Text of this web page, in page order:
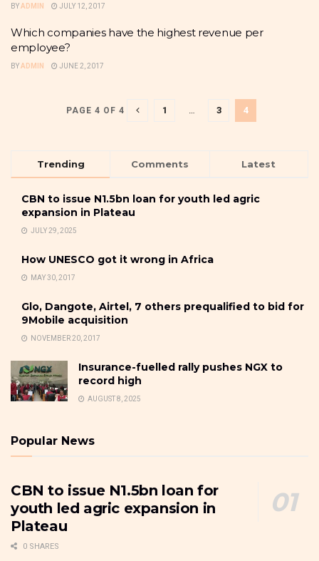
BYADMIN JULY 12, 2017
Which companies have the highest revenue per
employee?
BYADMIN JUNE 2, 2017
PAGE 4 OF 4 1 … 3 4
Trending Comments Latest
CBN to issue N1.5bn loan for youth led agric
expansion in Plateau
JULY 29, 2025
How UNESCO got it wrong in Africa
MAY 30, 2017
Glo, Dangote, Airtel, 7 others prequalified to bid for
9Mobile acquisition
NOVEMBER 20, 2017
Insurance-fuelled rally pushes NGX to
record high
AUGUST 8, 2025
Popular News
CBN to issue N1.5bn loan for
youth led agric expansion in
Plateau
0 SHARES